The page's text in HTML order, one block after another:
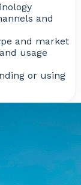
and
and market
usage
or using